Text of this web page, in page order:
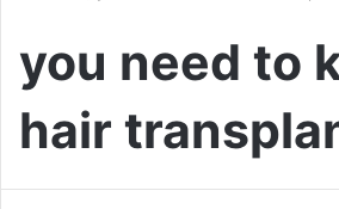
you need to
hair